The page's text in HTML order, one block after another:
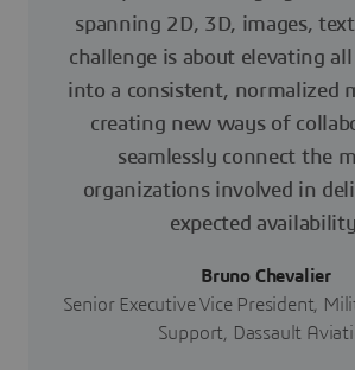
spanning 2D, 3D, images,
challenge is about elevating
into a consistent, normalized
creating new ways of
seamlessly connect the
organizations involved in
expected
Bruno Chevalier
Senior Executive Vice President,
Support, Dassault